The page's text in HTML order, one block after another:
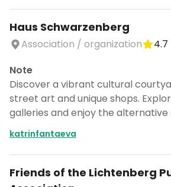
Haus Schwarzenberg
Association / organization
4.7
Note
Discover a vibrant cultural
street art and unique shops.
galleries and enjoy the
katrinfantaeva
Friends of the Lichtenberg